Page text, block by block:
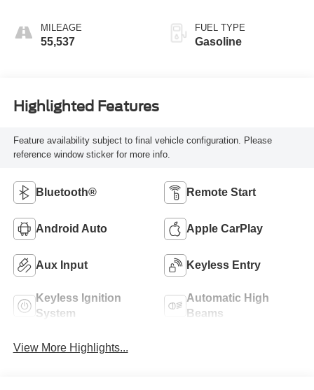
MILEAGE
55,537
FUEL TYPE
Gasoline
Highlighted Features
Feature availability subject to final vehicle configuration. Please
reference window sticker for more info.
Bluetooth® Remote Start
Android Auto Apple CarPlay
Aux Input Keyless Entry
Keyless Ignition
System
Automatic High
Beams
View More Highlights...